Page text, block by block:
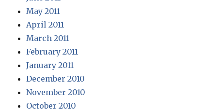
May 2011
April 2011
March 2011
February 2011
January 2011
December 2010
November 2010
October 2010